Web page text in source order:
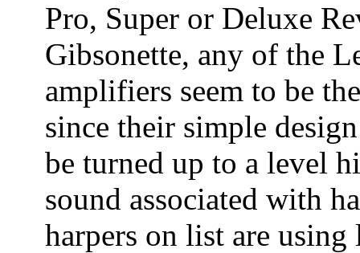
Pro, Super or Deluxe
Gibsonette, any of the
amplifiers seem to be
since their simple
be turned up to a level
sound associated with
harpers on list are